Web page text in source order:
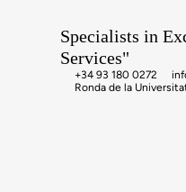
Specialists in
Services"
+34 93 180 0272
Ronda de la